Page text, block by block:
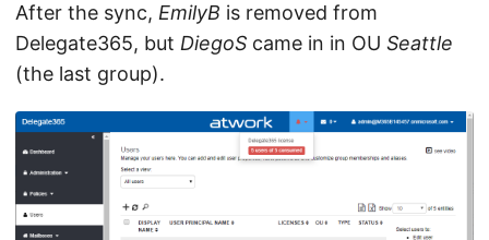
After the sync, EmilyB is removed from
Delegate365, but DiegoS came in in OU Seattle
(the last group).